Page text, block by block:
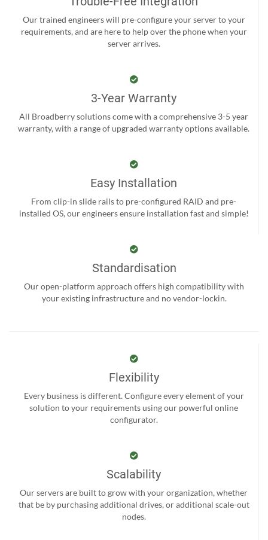
Our trained engineers will pre-configure your server to your
requirements, and are here to help over the phone when your
server arrives.
3-Year Warranty
All Broadberry solutions come with a comprehensive 3-5 year
warranty, with a range of upgraded warranty options available.
Easy Installation
From clip-in slide rails to pre-configured RAID and pre-
installed OS, our engineers ensure installation fast and simple!
Standardisation
Our open-platform approach offers high compatibility with
your existing infrastructure and no vendor-lockin.
Flexibility
Every business is different. Configure every element of your
solution to your requirements using our powerful online
configurator.
Scalability
Our servers are built to grow with your organization, whether
that be by purchasing additional drives, or additional scale-out
nodes.